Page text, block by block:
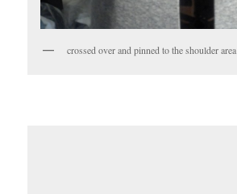
crossed over and pinned to the shoulder area